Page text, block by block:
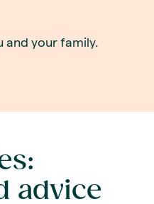
and your family.
advice